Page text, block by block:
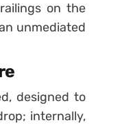
on the
unmediated
designed to
internally,